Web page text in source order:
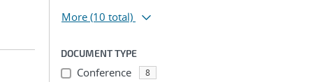
More (10 total)
DOCUMENT TYPE
Conference 8